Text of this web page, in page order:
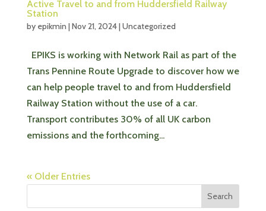
Active Travel to and from Huddersfield Railway
Station
by epikmin |Nov 21, 2024|Uncategorized
EPIKS is working with Network Rail as part of the
Trans Pennine Route Upgrade to discover how we
can help people travel to and from Huddersfield
Railway Station without the use of a car.
Transport contributes 30% of all UK carbon
emissions and the forthcoming...
« Older Entries